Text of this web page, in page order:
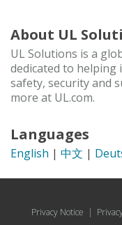
About UL
UL Solutions is a
dedicated to helping
safety, security and
more at UL.com.
Languages
English | 中文 |
Privacy Notice |